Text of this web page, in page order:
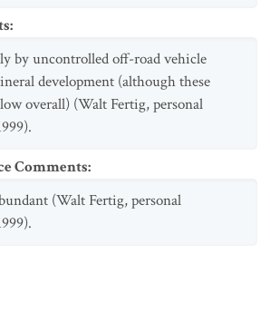
:
by uncontrolled off-road vehicle
development (although these
overall) (Walt Fertig, personal
Comments:
(Walt Fertig, personal